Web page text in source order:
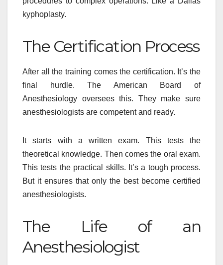
kyphoplasty.
The Certification Process
After all the training comes the certification. It’s the
final hurdle. The American Board of
Anesthesiology oversees this. They make sure
anesthesiologists are competent and ready.
It starts with a written exam. This tests the
theoretical knowledge. Then comes the oral exam.
This tests the practical skills. It’s a tough process.
But it ensures that only the best become certified
anesthesiologists.
The Life of an
Anesthesiologist